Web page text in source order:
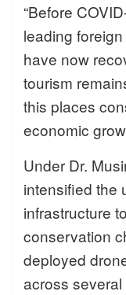
“Before
leading
have now
tourism
this places
economic
Under Dr.
intensified the
infrastructure
conservation
deployed
across